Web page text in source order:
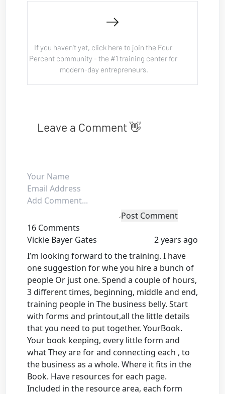
If you haven't yet, click here to join the Four
Percent community - the #1 training center for
modern-day entrepreneurs.
Leave a Comment 👋
Post Comment
16 Comments
Vickie Bayer Gates
2 years ago
I’m looking forward to the training. I have
one suggestion for whe you hire a bunch of
people Or just one. Spend a couple of hours,
3 different times, beginning, middle and end,
training people in The business belly. Start
with forms and printout,all the little details
that you need to put together. YourBook.
Your book keeping, every little form and
what They are for and connecting each , to
the business as a whole. Where it fits in the
Book. Have resources for each page.
Included in the resource area, each form